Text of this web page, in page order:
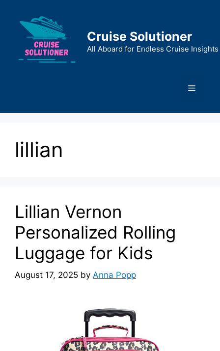
content
Cruise Solutioner
All Aboard for Endless Cruise Insights
Menu
lillian
Lillian Vernon
Personalized Rolling
Luggage for Kids
August 17, 2025 by Anna Popp